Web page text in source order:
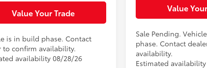
Value Your Trade
is in build phase. Contact
to confirm availability.
availability 08/28/26
Value
Sale Pending.
phase. Contact
availability.
Estimated